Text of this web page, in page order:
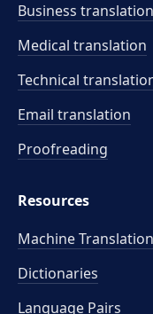
Business translation
Medical translation
Technical
Email translation
Proofreading
Resources
Machine Translation
Dictionaries
Language Pairs